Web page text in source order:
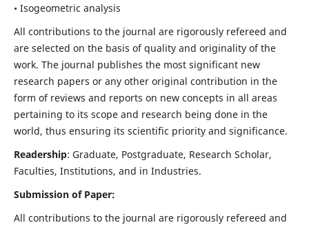
• Isogeometric analysis
All contributions to the journal are rigorously refereed and
are selected on the basis of quality and originality of the
work. The journal publishes the most significant new
research papers or any other original contribution in the
form of reviews and reports on new concepts in all areas
pertaining to its scope and research being done in the
world, thus ensuring its scientific priority and significance.
Readership: Graduate, Postgraduate, Research Scholar,
Faculties, Institutions, and in Industries.
Submission of Paper:
All contributions to the journal are rigorously refereed and